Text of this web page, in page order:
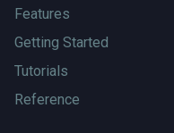
Features
Getting Started
Tutorials
Reference